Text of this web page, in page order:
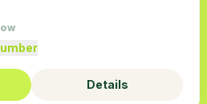
Details